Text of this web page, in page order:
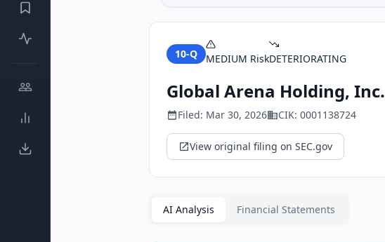
10-Q MEDIUM RiskDETERIORATING
Global Arena Holding, Inc.
Filed: Mar 30, 2026 CIK: 0001138724
View original filing on SEC.gov
AI Analysis Financial Statements